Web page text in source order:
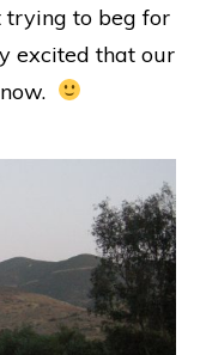
trying to beg for
excited that our